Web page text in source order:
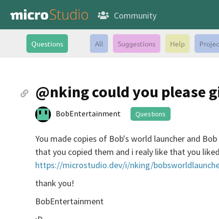
Community
Questions All Suggestions Help
@nking could you please
BobEntertainment Questions
You made copies of Bob's world launcher and
that you copied them and i realy like that you
https://microstudio.dev/i/nking/
thank you!
BobEntertainment